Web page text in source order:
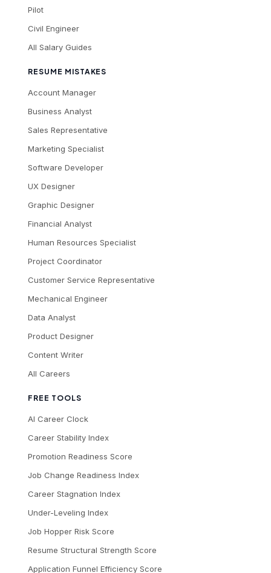
Pilot
Civil Engineer
All Salary Guides
RESUME MISTAKES
Account Manager
Business Analyst
Sales Representative
Marketing Specialist
Software Developer
UX Designer
Graphic Designer
Financial Analyst
Human Resources Specialist
Project Coordinator
Customer Service Representative
Mechanical Engineer
Data Analyst
Product Designer
Content Writer
All Careers
FREE TOOLS
AI Career Clock
Career Stability Index
Promotion Readiness Score
Job Change Readiness Index
Career Stagnation Index
Under-Leveling Index
Job Hopper Risk Score
Resume Structural Strength Score
Application Funnel Efficiency Score